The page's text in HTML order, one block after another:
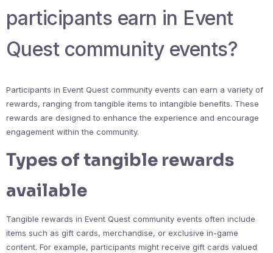
participants earn in Event
Quest community events?
Participants in Event Quest community events can earn a variety of
rewards, ranging from tangible items to intangible benefits. These
rewards are designed to enhance the experience and encourage
engagement within the community.
Types of tangible rewards
available
Tangible rewards in Event Quest community events often include
items such as gift cards, merchandise, or exclusive in-game
content. For example, participants might receive gift cards valued